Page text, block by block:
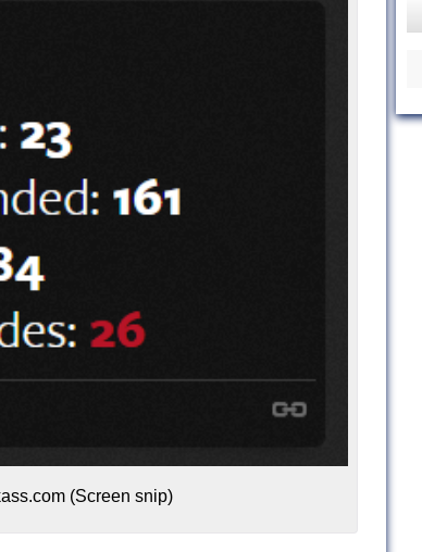
(Screen snip)